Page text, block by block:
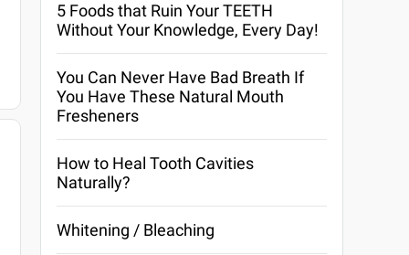
5 Foods that Ruin Your TEETH
Without Your Knowledge, Every Day!
You Can Never Have Bad Breath If
You Have These Natural Mouth
Fresheners
How to Heal Tooth Cavities
Naturally?
Whitening / Bleaching